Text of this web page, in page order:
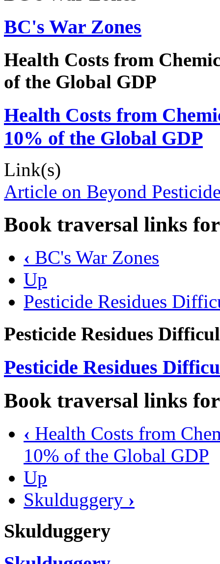
BC's War Zones
Health Costs from
of the Global GDP
Health Costs from
10% of the Global GDP
Link(s)
Article on Beyond
Book traversal links
‹ BC's War Zones
Up
Pesticide Residues
Pesticide Residues
Pesticide Residues
Book traversal links
‹ Health Costs from
10% of the Global GDP
Up
Skulduggery ›
Skulduggery